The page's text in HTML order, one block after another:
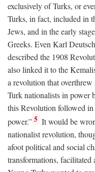
exclusively of Turks, or
Turks, in fact, included in
Jews, and in the early
Greeks. Even Karl
described the 1908
also linked it to the
a revolution that
Turk nationalists in power
this Revolution followed
power.” 5 It would be
nationalist revolution,
afoot political and social
transformations,